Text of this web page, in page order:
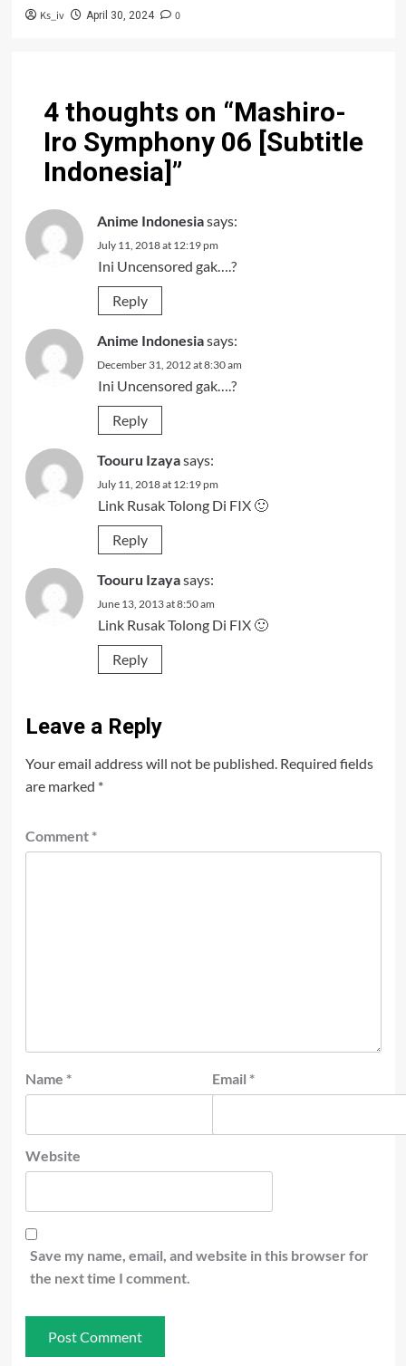
Ks_iv April 30, 2024 0
4 thoughts on “Mashiro-
Iro Symphony 06 [Subtitle
Indonesia]”
Anime Indonesiasays:
July 11, 2018 at 12:19 pm
Ini Uncensored gak….?
Reply
Anime Indonesiasays:
December 31, 2012 at 8:30 am
Ini Uncensored gak….?
Reply
Toouru Izayasays:
July 11, 2018 at 12:19 pm
Link Rusak Tolong Di FIX 🙂
Reply
Toouru Izayasays:
June 13, 2013 at 8:50 am
Link Rusak Tolong Di FIX 🙂
Reply
Leave a Reply
Your email address will not be published. Required fields
are marked *
Comment *
Name * Email *
Website
Save my name, email, and website in this browser for
the next time I comment.